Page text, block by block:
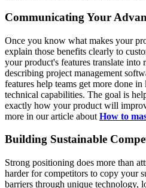
Communicating Your
Once you know what makes your
explain those benefits clearly to
your product's features translate into
describing project management
features help teams get more done
technical capabilities. The goal is
exactly how your product will
more in our article about How to
Building Sustainable
Strong positioning does more than
harder for competitors to copy your
barriers through unique technology,